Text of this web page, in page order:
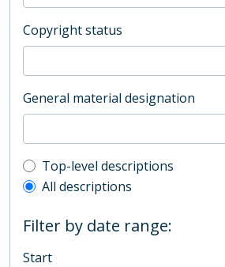
Copyright status
General material designation
Top-level description filter
Top-level descriptions
All descriptions
Filter by date range:
Start